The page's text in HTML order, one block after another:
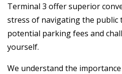
Terminal 3 offer superior
stress of navigating the
potential parking fees and
yourself.
We understand the